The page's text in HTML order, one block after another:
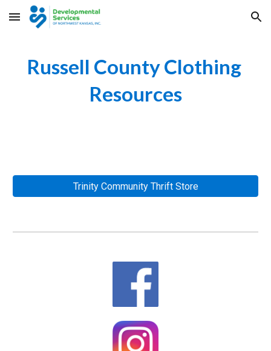
Skip to main content Skip to navigation
Russell County Clothing
Resources
Trinity Community Thrift Store